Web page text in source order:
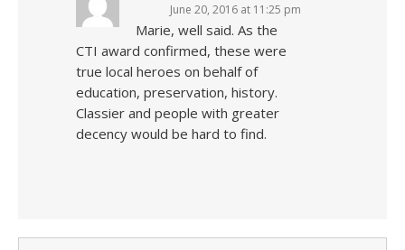
June 20, 2016 at 11:25 pm
Marie, well said. As the
CTI award confirmed, these were
true local heroes on behalf of
education, preservation, history.
Classier and people with greater
decency would be hard to find.